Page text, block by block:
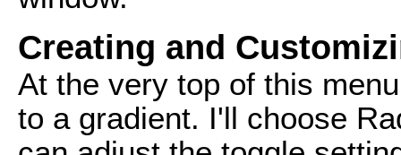
Creating and
At the very top of this
to a gradient. I'll choose